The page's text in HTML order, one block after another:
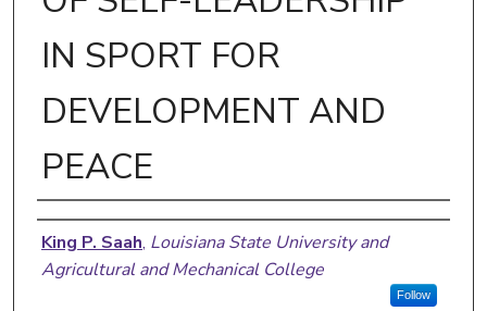
IN SPORT FOR
DEVELOPMENT AND
PEACE
Author
King P. Saah, Louisiana State University and
Agricultural and Mechanical College
Follow